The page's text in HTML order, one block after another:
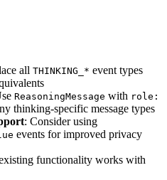
all THINKING_* event types
ReasoningMessage with role:
thinking-specific message types
: Consider using
events for improved privacy
functionality works with